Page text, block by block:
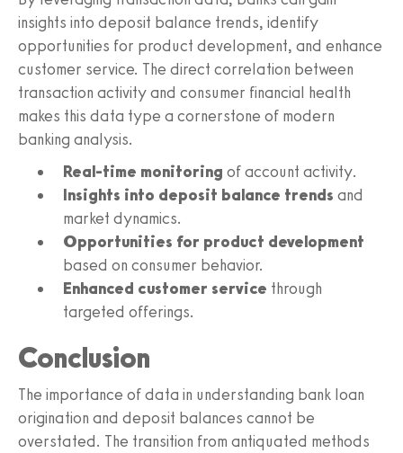
insights into deposit balance trends, identify
opportunities for product development, and enhance
customer service. The direct correlation between
transaction activity and consumer financial health
makes this data type a cornerstone of modern
banking analysis.
Real-time monitoring of account activity.
Insights into deposit balance trends and
market dynamics.
Opportunities for product development
based on consumer behavior.
Enhanced customer service through
targeted offerings.
Conclusion
The importance of data in understanding bank loan
origination and deposit balances cannot be
overstated. The transition from antiquated methods